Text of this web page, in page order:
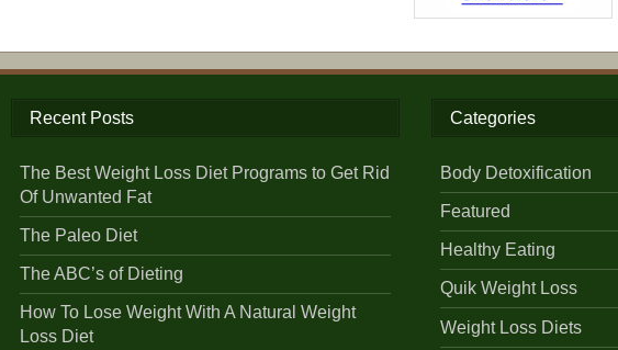
Recent Posts
The Best Weight Loss Diet Programs to Get Rid
Of Unwanted Fat
The Paleo Diet
The ABC’s of Dieting
How To Lose Weight With A Natural Weight
Loss Diet
Categories
Body Detoxification
Featured
Healthy Eating
Quik Weight Loss
Weight Loss Diets